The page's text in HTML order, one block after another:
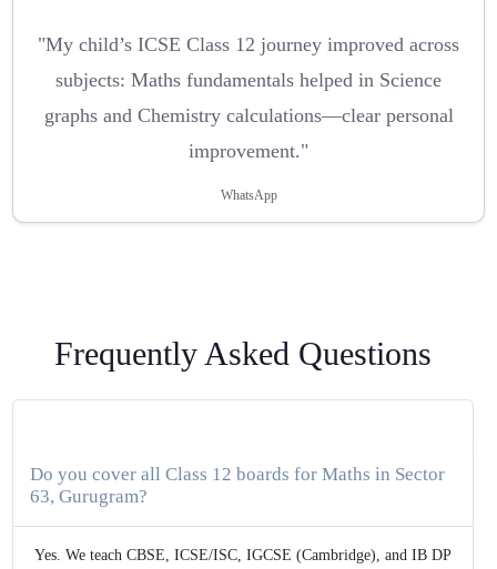
"My child’s ICSE Class 12 journey improved across
subjects: Maths fundamentals helped in Science
graphs and Chemistry calculations—clear personal
improvement."
WhatsApp
Frequently Asked Questions
Do you cover all Class 12 boards for Maths in Sector
63, Gurugram?
Yes. We teach CBSE, ICSE/ISC, IGCSE (Cambridge), and IB DP